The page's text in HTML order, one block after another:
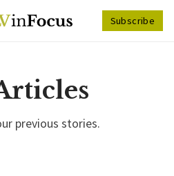
Subscribe
previous stories.